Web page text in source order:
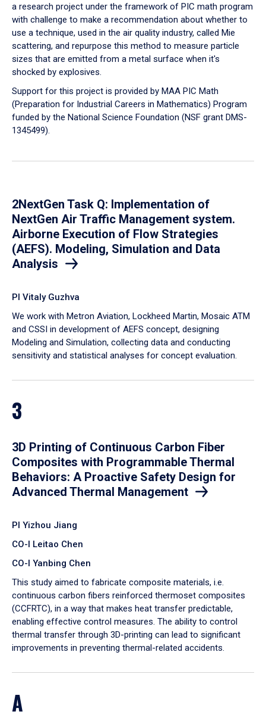
a research project under the framework of PIC math program
with challenge to make a recommendation about whether to
use a technique, used in the air quality industry, called Mie
scattering, and repurpose this method to measure particle
sizes that are emitted from a metal surface when it's
shocked by explosives.
Support for this project is provided by MAA PIC Math
(Preparation for Industrial Careers in Mathematics) Program
funded by the National Science Foundation (NSF grant DMS-
1345499).
2NextGen Task Q: Implementation of
NextGen Air Traffic Management system.
Airborne Execution of Flow Strategies
(AEFS). Modeling, Simulation and Data
Analysis
PI Vitaly Guzhva
We work with Metron Aviation, Lockheed Martin, Mosaic ATM
and CSSI in development of AEFS concept, designing
Modeling and Simulation, collecting data and conducting
sensitivity and statistical analyses for concept evaluation.
3
3D Printing of Continuous Carbon Fiber
Composites with Programmable Thermal
Behaviors: A Proactive Safety Design for
Advanced Thermal Management
PI Yizhou Jiang
CO-I Leitao Chen
CO-I Yanbing Chen
​This study aimed to fabricate composite materials, i.e.
continuous carbon fibers reinforced thermoset composites
(CCFRTC), in a way that makes heat transfer predictable,
enabling effective control measures. The ability to control
thermal transfer through 3D-printing can lead to significant
improvements in preventing thermal-related accidents.
A